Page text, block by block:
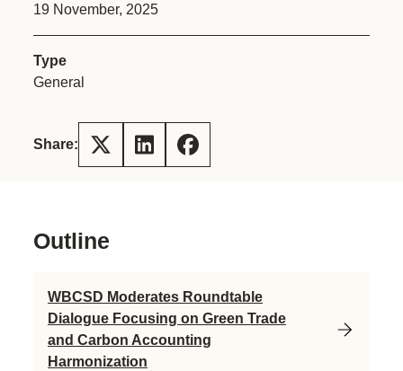
19 November, 2025
Type
General
Share:
Outline
WBCSD Moderates Roundtable
Dialogue Focusing on Green Trade
and Carbon Accounting
Harmonization